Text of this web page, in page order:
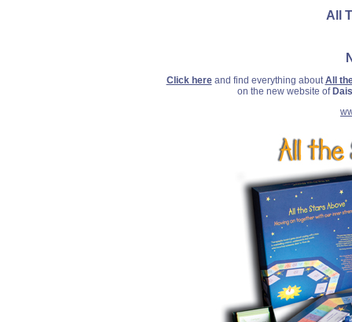
All
Click hereand find everything about All
on the new website of